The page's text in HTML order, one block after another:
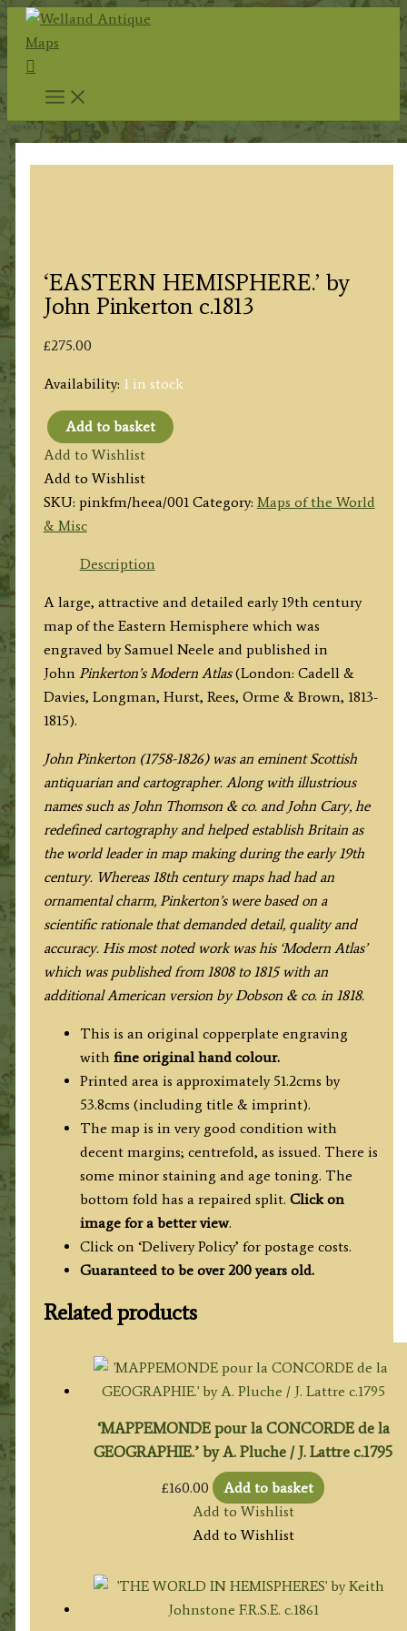
Skip
to
content
Search
‘EASTERN HEMISPHERE.’ by
John Pinkerton c.1813
£275.00
Availability: 1 in stock
'EASTERN
HEMISPHERE.'
by
John
Pinkerton
Add to basket
Add to Wishlist
Add to Wishlist
SKU: pinkfm/heea/001 Category: Maps of the World
& Misc
Description
A large, attractive and detailed early 19th century
map of the Eastern Hemisphere which was
engraved by Samuel Neele and published in
John Pinkerton’s Modern Atlas(London: Cadell &
Davies, Longman, Hurst, Rees, Orme & Brown, 1813-
1815).
John Pinkerton (1758-1826) was an eminent Scottish
antiquarian and cartographer. Along with illustrious
names such as John Thomson & co. and John Cary, he
redefined cartography and helped establish Britain as
the world leader in map making during the early 19th
century. Whereas 18th century maps had had an
ornamental charm, Pinkerton’s were based on a
scientific rationale that demanded detail, quality and
accuracy. His most noted work was his ‘Modern Atlas’
which was published from 1808 to 1815 with an
additional American version by Dobson & co. in 1818.
This is an original copperplate engraving
with fine original hand colour.
Printed area is approximately 51.2cms by
53.8cms (including title & imprint).
The map is in very good condition with
decent margins; centrefold, as issued. There is
some minor staining and age toning. The
bottom fold has a repaired split. Click on
image for a better view.
Click on ‘Delivery Policy’ for postage costs.
Guaranteed to be over 200 years old.
Related products
‘MAPPEMONDE pour la CONCORDE de la
GEOGRAPHIE.’ by A. Pluche / J. Lattre c.1795
£160.00
Add to basket
Add to Wishlist
Add to Wishlist